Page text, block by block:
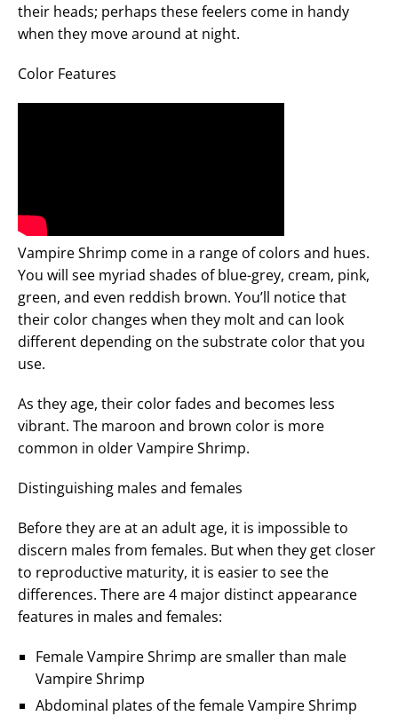
their heads; perhaps these feelers come in handy
when they move around at night.
Color Features
Vampire Shrimp come in a range of colors and hues.
You will see myriad shades of blue-grey, cream, pink,
green, and even reddish brown. You’ll notice that
their color changes when they molt and can look
different depending on the substrate color that you
use.
As they age, their color fades and becomes less
vibrant. The maroon and brown color is more
common in older Vampire Shrimp.
Distinguishing males and females
Before they are at an adult age, it is impossible to
discern males from females. But when they get closer
to reproductive maturity, it is easier to see the
differences. There are 4 major distinct appearance
features in males and females:
Female Vampire Shrimp are smaller than male
Vampire Shrimp
Abdominal plates of the female Vampire Shrimp